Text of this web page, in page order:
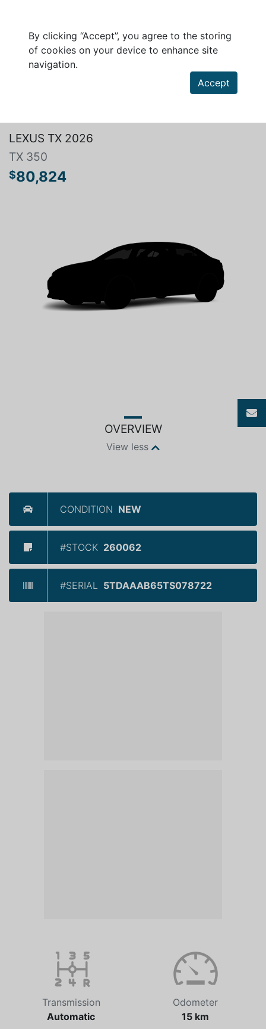
By clicking “Accept”, you agree to the storing
of cookies on your device to enhance site
navigation.
Accept
LEXUS TX 2026
TX 350
$80,824
OVERVIEW
View less
CONDITION NEW
#STOCK 260062
#SERIAL 5TDAAAB65TS078722
Transmission
Odometer